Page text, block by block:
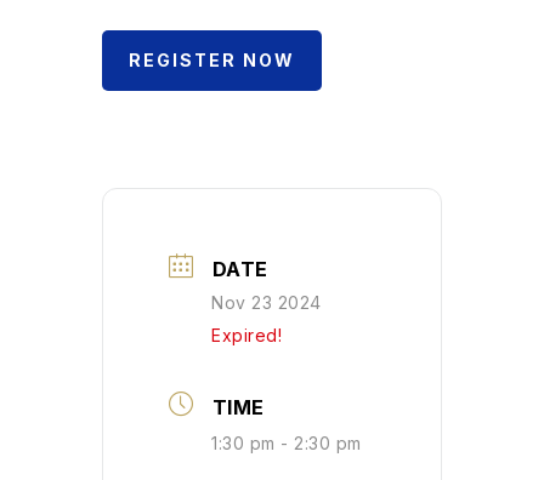
REGISTER NOW
DATE
Nov 23 2024
Expired!
TIME
1:30 pm - 2:30 pm